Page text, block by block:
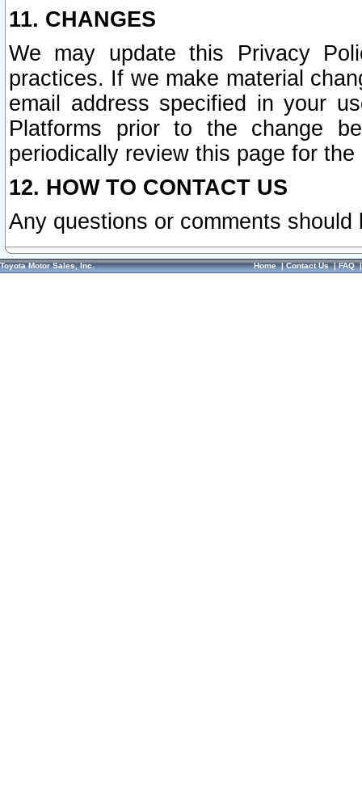
11. CHANGES
We may update this Privacy
practices. If we make material
email address specified in your
Platforms prior to the change
periodically review this page for
12. HOW TO CONTACT US
Any questions or comments
Toyota Motor Sales, Inc. Home|Contact Us|FAQ